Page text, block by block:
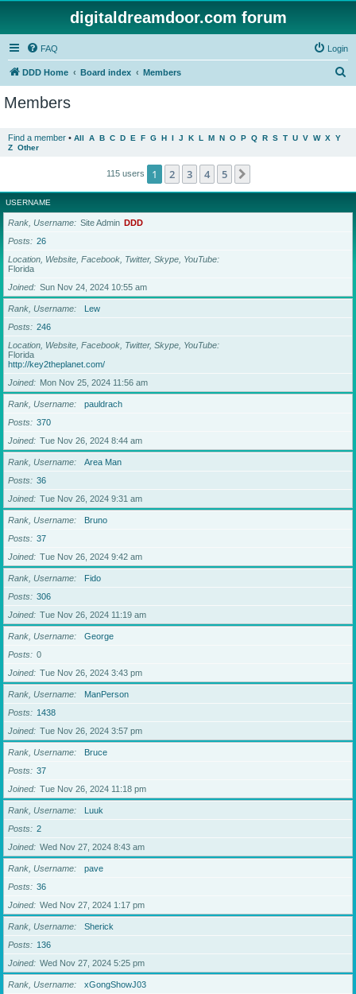
digitaldreamdoor.com forum
FAQ Login
DDD Home Board index Members
Members
Find a member • All A B C D E F G H I J K L M N O P Q R S T U V W X Y
Z Other
115 users 1 2 3 4 5
USERNAME
Rank, Username Site Admin DDD
Posts
26
Location, Website, Facebook, Twitter, Skype, YouTube
Florida
Joined
Sun Nov 24, 2024 10:55 am
Rank, Username
Lew
Posts
246
Location, Website, Facebook, Twitter, Skype, YouTube
Florida
http://key2theplanet.com/
Joined
Mon Nov 25, 2024 11:56 am
Rank, Username
pauldrach
Posts
370
Joined
Tue Nov 26, 2024 8:44 am
Rank, Username
Area Man
Posts
36
Joined
Tue Nov 26, 2024 9:31 am
Rank, Username
Bruno
Posts
37
Joined
Tue Nov 26, 2024 9:42 am
Rank, Username
Fido
Posts
306
Joined
Tue Nov 26, 2024 11:19 am
Rank, Username
George
Posts
0
Joined
Tue Nov 26, 2024 3:43 pm
Rank, Username
ManPerson
Posts
1438
Joined
Tue Nov 26, 2024 3:57 pm
Rank, Username
Bruce
Posts
37
Joined
Tue Nov 26, 2024 11:18 pm
Rank, Username
Luuk
Posts
2
Joined
Wed Nov 27, 2024 8:43 am
Rank, Username
pave
Posts
36
Joined
Wed Nov 27, 2024 1:17 pm
Rank, Username
Sherick
Posts
136
Joined
Wed Nov 27, 2024 5:25 pm
Rank, Username
xGongShowJ03